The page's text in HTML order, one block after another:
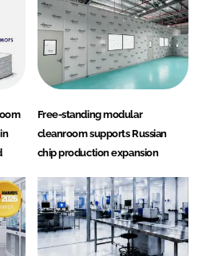
Free-standing modular
cleanroom supports Russian
chip production expansion